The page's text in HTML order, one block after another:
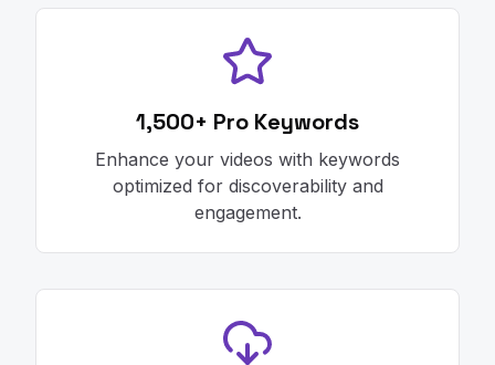
1,500+ Pro Keywords
Enhance your videos with keywords
optimized for discoverability and
engagement.